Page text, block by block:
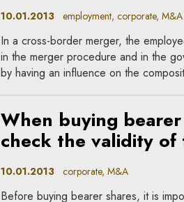
10.01.2013employment, corporate, M&A
In a cross-border merger, the
in the merger procedure and in the
by having an influence on the
When buying
check the validity of
10.01.2013corporate, M&A
Before buying bearer shares, it is